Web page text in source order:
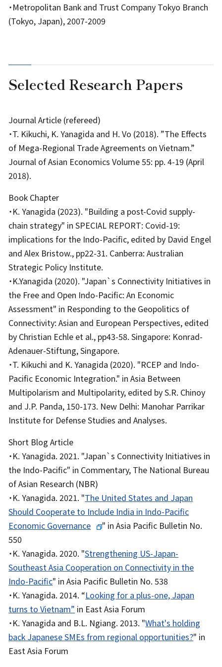
・Metropolitan Bank and Trust Company Tokyo Branch
(Tokyo, Japan), 2007-2009
Selected Research Papers
Journal Article (refereed)
・T. Kikuchi, K. Yanagida and H. Vo (2018). ”The Effects
of Mega-Regional Trade Agreements on Vietnam.”
Journal of Asian Economics Volume 55: pp. 4-19 (April
2018).
Book Chapter
・K. Yanagida (2023). "Building a post-Covid supply-
chain strategy" in SPECIAL REPORT: Covid-19:
implications for the Indo-Pacific, edited by David Engel
and Alex Bristow., pp22-31. Canberra: Australian
Strategic Policy Institute.
・K.Yanagida (2020). "Japan`s Connectivity Initiatives in
the Free and Open Indo-Pacific: An Economic
Assessment" in Responding to the Geopolitics of
Connectivity: Asian and European Perspectives, edited
by Christian Echle et al., pp43-58. Singapore: Konrad-
Adenauer-Stiftung, Singapore.
・T. Kikuchi and K. Yanagida (2020). "RCEP and Indo-
Pacific Economic Integration." in Asia Between
Multipolarism and Multipolarity, edited by S.R. Chinoy
and J.P. Panda, 150-173. New Delhi: Manohar Parrikar
Institute for Defense Studies and Analyses.
Short Blog Article
・K. Yanagida. 2021. "Japan`s Connectivity Initiatives in
the Indo-Pacific" in Commentary, The National Bureau
of Asian Research (NBR)
・K. Yanagida. 2021. "The United States and Japan
Should Cooperate to Include India in Indo-Pacific
Economic Governance
" in Asia Pacific Bulletin No.
550
・K. Yanagida. 2020. "Strengthening US-Japan-
Southeast Asia Cooperation on Connectivity in the
Indo-Pacific" in Asia Pacific Bulletin No. 538
・K. Yanagida. 2014. “Looking for a plus-one, Japan
turns to Vietnam” in East Asia Forum
・K. Yanagida and B.L. Ngiang. 2013. "What's holding
back Japanese SMEs from regional opportunities?" in
East Asia Forum